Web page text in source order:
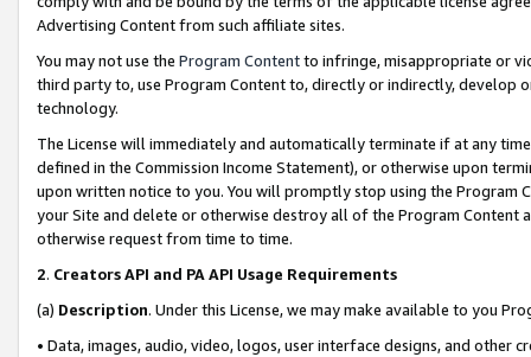
Advertising Content from such affiliate sites.
You may not use the Program Contentto infringe, misappropriate or
third party to, use Program Content to, directly or indirectly, develop
technology.
The License will immediately and automatically terminate if at any
defined in the Commission Income Statement), or otherwise upon
upon written notice to you. You will promptly stop using the Program
your Site and delete or otherwise destroy all of the Program Content
otherwise request from time to time.
2. Creators API and PA API Usage Requirements
(a) Description. Under this License, we may make available to you
• Data, images, audio, video, logos, user interface designs, and other